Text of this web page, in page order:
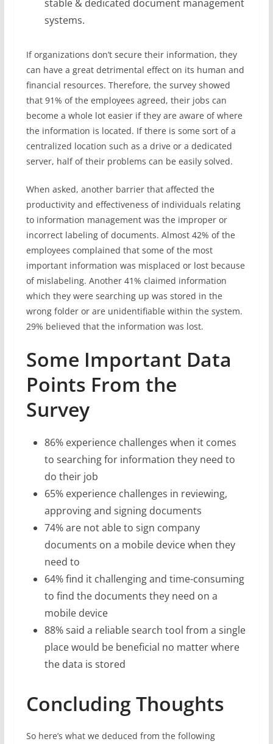
stable & dedicated document management
systems.
If organizations don’t secure their information, they
can have a great detrimental effect on its human and
financial resources. Therefore, the survey showed
that 91% of the employees agreed, their jobs can
become a whole lot easier if they are aware of where
the information is located. If there is some sort of a
centralized location such as a drive or a dedicated
server, half of their problems can be easily solved.
When asked, another barrier that affected the
productivity and effectiveness of individuals relating
to information management was the improper or
incorrect labeling of documents. Almost 42% of the
employees complained that some of the most
important information was misplaced or lost because
of mislabeling. Another 41% claimed information
which they were searching up was stored in the
wrong folder or are unidentifiable within the system.
29% believed that the information was lost.
Some Important Data
Points From the
Survey
86% experience challenges when it comes
to searching for information they need to
do their job
65% experience challenges in reviewing,
approving and signing documents
74% are not able to sign company
documents on a mobile device when they
need to
64% find it challenging and time-consuming
to find the documents they need on a
mobile device
88% said a reliable search tool from a single
place would be beneficial no matter where
the data is stored
Concluding Thoughts
So here’s what we deduced from the following